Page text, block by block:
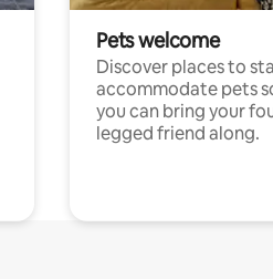
Pets welcome
Discover places to
accommodate pets
you can bring your
legged friend along.